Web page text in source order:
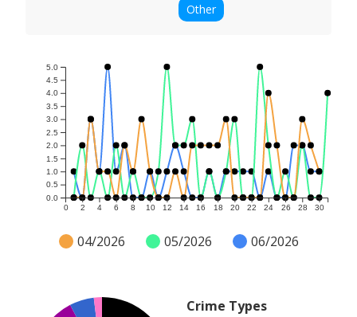
Other
0 2 4 6 8 10 12 14 16 18 20 22 24 26 28 30
0.0
0.5
1.0
1.5
2.0
2.5
3.0
3.5
4.0
4.5
5.0
04/2026 05/2026 06/2026
Crime Types